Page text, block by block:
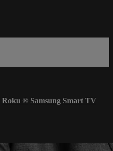
Roku ® Samsung Smart TV